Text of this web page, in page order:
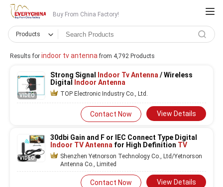
Buy From China Factory!
Products
Results for indoor tv antenna from 4,792 Products
VIDEO
Strong Signal Indoor Tv Antenna / Wireless
Digital
Indoor Antenna
TOP Electronic Industry Co., Ltd.
Contact Now View Details
VIDEO
30dbi Gain and F or IEC Connect Type Digital
Indoor TV Antenna for High Definition TV
Shenzhen Yetnorson Technology Co., Ltd/Yetnorson
Antenna Co., Limited
Contact Now View Details